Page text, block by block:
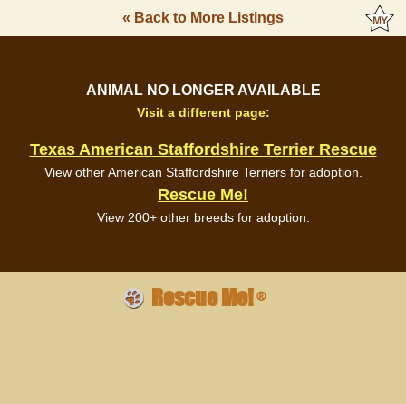
« Back to More Listings
ANIMAL NO LONGER AVAILABLE
Visit a different page:
Texas American Staffordshire Terrier Rescue
View other American Staffordshire Terriers for adoption.
Rescue Me!
View 200+ other breeds for adoption.
Rescue Me!®